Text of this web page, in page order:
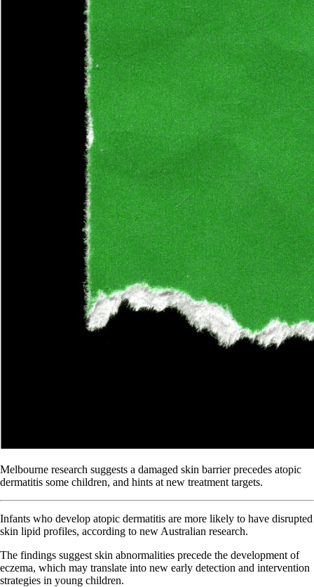
Melbourne research suggests a damaged skin barrier precedes atopic
dermatitis some children, and hints at new treatment targets.
Infants who develop atopic dermatitis are more likely to have disrupted
skin lipid profiles, according to new Australian research.
The findings suggest skin abnormalities precede the development of
eczema, which may translate into new early detection and intervention
strategies in young children.